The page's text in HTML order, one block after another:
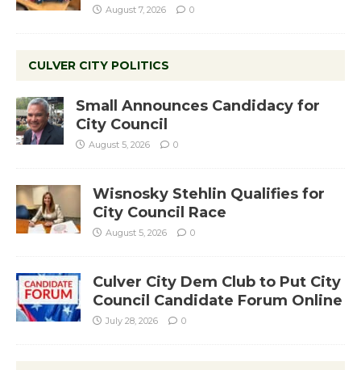
August 7, 2026 0
CULVER CITY POLITICS
Small Announces Candidacy for
City Council
August 5, 2026 0
Wisnosky Stehlin Qualifies for
City Council Race
August 5, 2026 0
Culver City Dem Club to Put City
Council Candidate Forum Online
July 28, 2026 0